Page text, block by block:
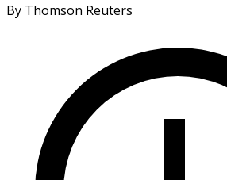
By Thomson Reuters